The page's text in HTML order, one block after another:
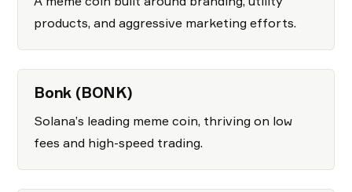
products, and aggressive marketing efforts.
Bonk (BONK)
Solana’s leading meme coin, thriving on low
fees and high-speed trading.